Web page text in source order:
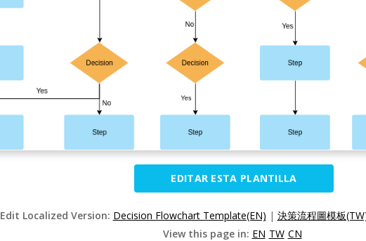
EDITAR ESTA PLANTILLA
Edit Localized Version: Decision Flowchart Template(EN) | 決策流程圖模板
View this page in: EN TW CN